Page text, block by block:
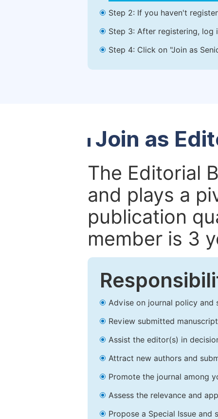
Step 2: If you haven't
Step 3: After registering, log
Step 4: Click on "Join as
Join as
The Editorial
and plays a
publication
member is 3
Advise on journal policy and
Review submitted
Assist the editor(s) in
Attract new authors and
Promote the journal among
Assess the relevance and
Propose a Special Issue and